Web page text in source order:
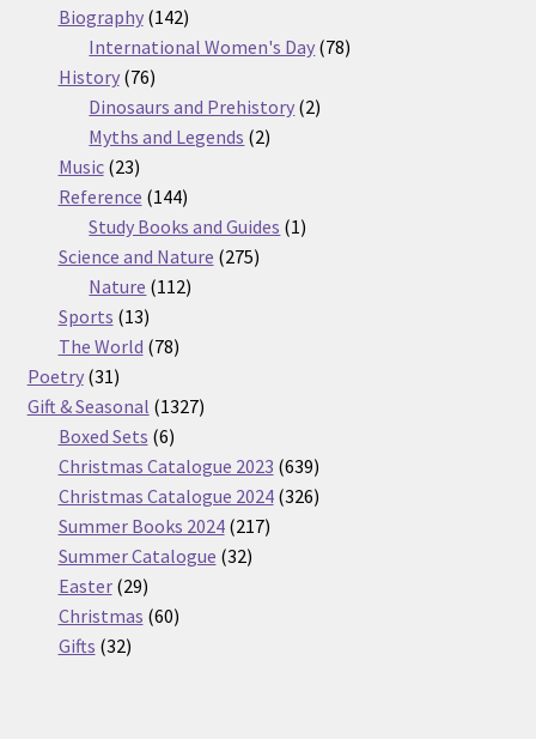
products
Biography 142142
products
International Women's Day 7878
History 7676
products
Dinosaurs and Prehistory 22
Myths and Legends 22
Music 2323
products
Reference 144144
products
Study Books and Guides 11
Science and Nature 275275
Nature 112112
Sports 1313
products
The World 7878
Poetry 3131
products
Gift & Seasonal 13271327
Boxed Sets 66
products
Christmas Catalogue 2023 639639
products
Christmas Catalogue 2024 326326
Summer Books 2024 217217
Summer Catalogue 3232
Easter 2929
products
Christmas 6060
Gifts 3232